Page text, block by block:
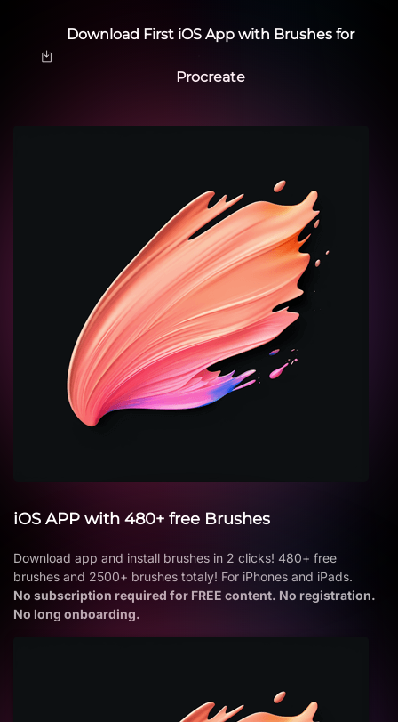
Download First iOS App with Brushes for
Procreate
iOS APP with 480+ free Brushes
Download app and install brushes in 2 clicks! 480+ free
brushes and 2500+ brushes totaly! For iPhones and iPads.
No subscription required for FREE content. No registration.
No long onboarding.